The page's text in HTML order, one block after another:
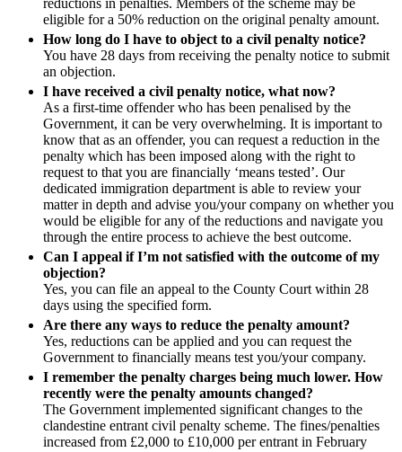
Our History
Our Values
× back to menu
Join us
Join us
Early Careers
Join us
Early Careers
Corporate
Corporate
Company Secretarial
Corporate Governance
Equity Capital Markets
Joint Venture and Shareholder Agreements
Mergers & Acquisitions
Partnerships and LLPs
Adjudication
Building Safety and Cladding Remediation
Dispute Avoidance
← Back
Immigration Disputes
Immigration Disputes
Sponsor Licence Downgrading, Suspension and Revocation
Judicial Review/Appeals Against Refusal Decisions
← Back
Insurance Disputes
Insurance Disputes
Broker’s Negligence
Construction Insurance
Covid-19 Business Interruption
Cyber Losses
eligible for a 50% reduction on the original penalty amount.
How long do I have to object to a civil penalty notice?
You have 28 days from receiving the penalty notice to submit
an objection.
I have received a civil penalty notice, what now?
As a first-time offender who has been penalised by the
Government, it can be very overwhelming. It is important to
know that as an offender, you can request a reduction in the
penalty which has been imposed along with the right to
request to that you are financially ‘means tested’. Our
dedicated immigration department is able to review your
matter in depth and advise you/your company on whether you
would be eligible for any of the reductions and navigate you
through the entire process to achieve the best outcome.
Can I appeal if I’m not satisfied with the outcome of my
objection?
Yes, you can file an appeal to the County Court within 28
days using the specified form.
Are there any ways to reduce the penalty amount?
Yes, reductions can be applied and you can request the
Government to financially means test you/your company.
I remember the penalty charges being much lower. How
recently were the penalty amounts changed?
The Government implemented significant changes to the
clandestine entrant civil penalty scheme. The fines/penalties
increased from £2,000 to £10,000 per entrant in February